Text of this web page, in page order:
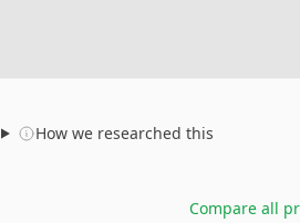
How we researched this
Compare all